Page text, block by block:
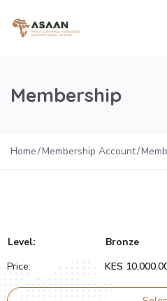
Membership
Home Membership Account
Bronze
KES